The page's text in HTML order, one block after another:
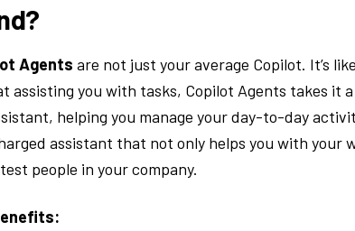
Agents are not just your average Copilot. It’s
assisting you with tasks, Copilot Agents takes it
helping you manage your day-to-day
assistant that not only helps you with your
people in your company.